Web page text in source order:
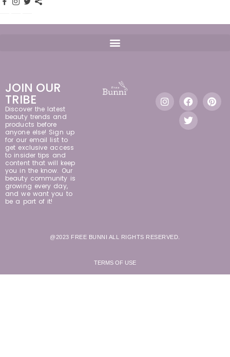
JOIN OUR
TRIBE
Discover the latest
beauty trends and
products before
anyone else! Sign up
for our email list to
get exclusive access
to insider tips and
content that will keep
you in the know. Our
beauty community is
growing every day,
and we want you to
be a part of it!
@2023 FREE BUNNI ALL RIGHTS RESERVED.
TERMS OF USE